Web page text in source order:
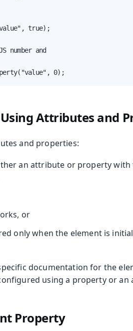
true);
and
0);
Attributes and
and properties:
an attribute or property
or
only when the element is
documentation for the
using a property or an
Property